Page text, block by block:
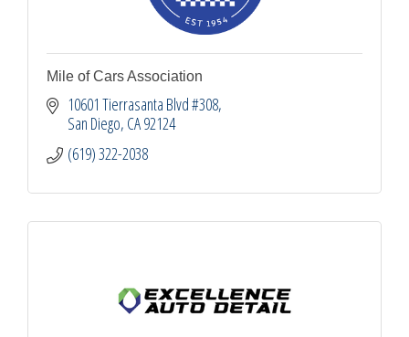
Mile of Cars Association
10601 Tierrasanta Blvd #308
San Diego CA92124
(619) 322-2038